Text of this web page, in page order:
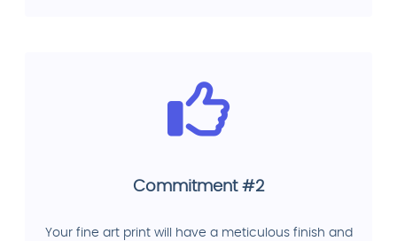
Commitment #2
Your fine art print will have a meticulous finish and